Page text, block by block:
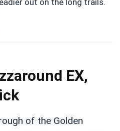
out on the long trails.
EX,
of the Golden